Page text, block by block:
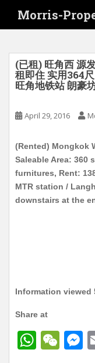
i
Morris-
(已租) 旺角西 源
租即住 实用364
旺角地铁站 朗豪
April 29, 2016
(Rented) Mongkok
Saleable Area: 360
furnitures, Rent:
MTR station /
downstairs at the
Information viewed
Share at
W
W